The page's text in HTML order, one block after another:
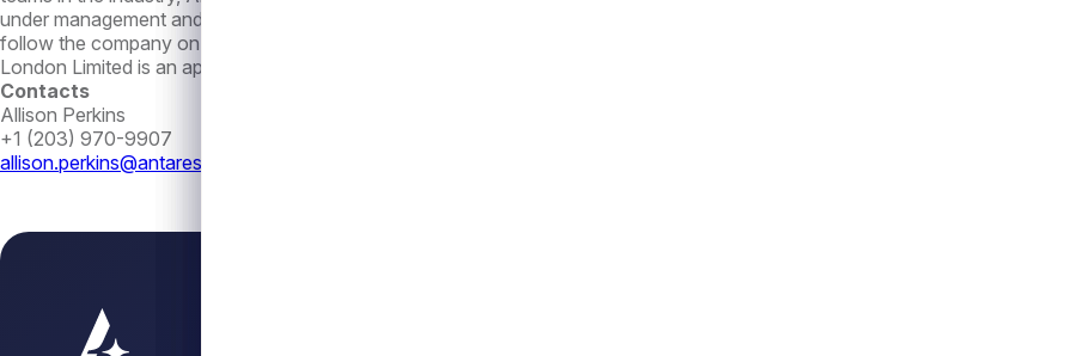
under management and administration as of June 30, 2023, and maintains offices in Atlanta, Chicago, Los Angeles, New
follow the company on LinkedIn at
. Antares Capital is a subsidiary of
London Limited is an appointed representative of Langham Hall Fund Management LLP, an entity which is authorized and
Contacts
Allison Perkins
+1 (203) 970-9907
allison.perkins@antares.com